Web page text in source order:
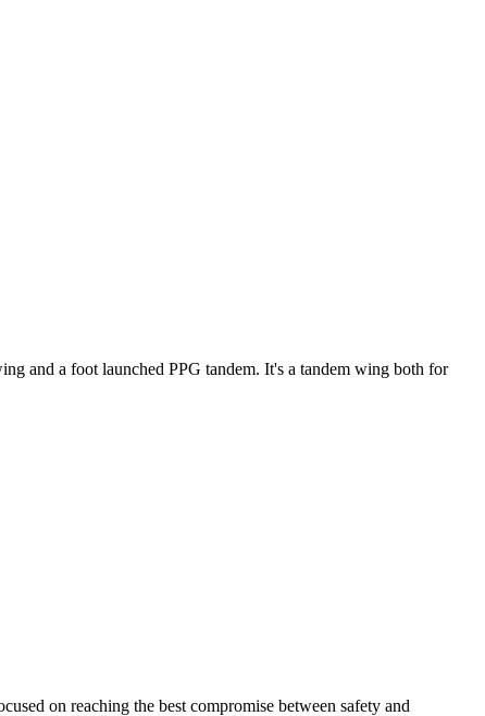
and a foot launched PPG tandem. It's a tandem wing both for
on reaching the best compromise between safety and